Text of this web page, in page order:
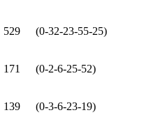
529 (0-32-23-55-25)
171 (0-2-6-25-52)
139 (0-3-6-23-19)